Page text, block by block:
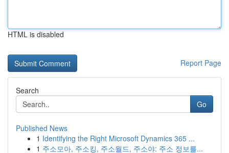
HTML is disabled
Report Page
Search
Go
Published News
1 Identifying the Right Microsoft Dynamics 365 ...
1 주소모아, 주소킹, 주소월드, 주소야: 주소 정보를...